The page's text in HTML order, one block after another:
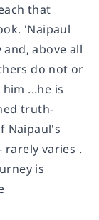
that
'Naipaul
above all
do not or
...he is
truth-
Naipaul's
rarely varies .
is